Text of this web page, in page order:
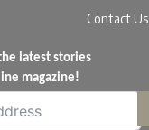
Contact Us
latest stories
magazine!